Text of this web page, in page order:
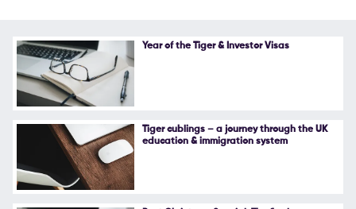
Contact Us
Year of the Tiger & Investor Visas
Tiger cublings – a journey through the UK
education & immigration system